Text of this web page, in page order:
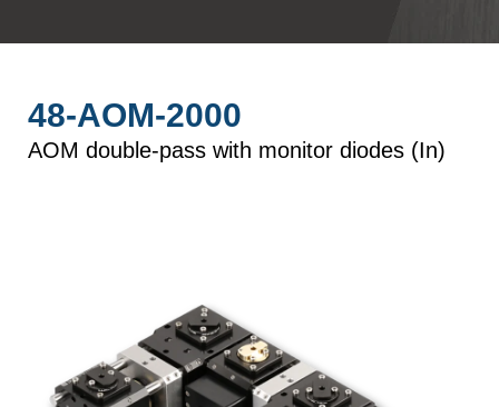
48-AOM-2000
AOM double-pass with monitor diodes (In)